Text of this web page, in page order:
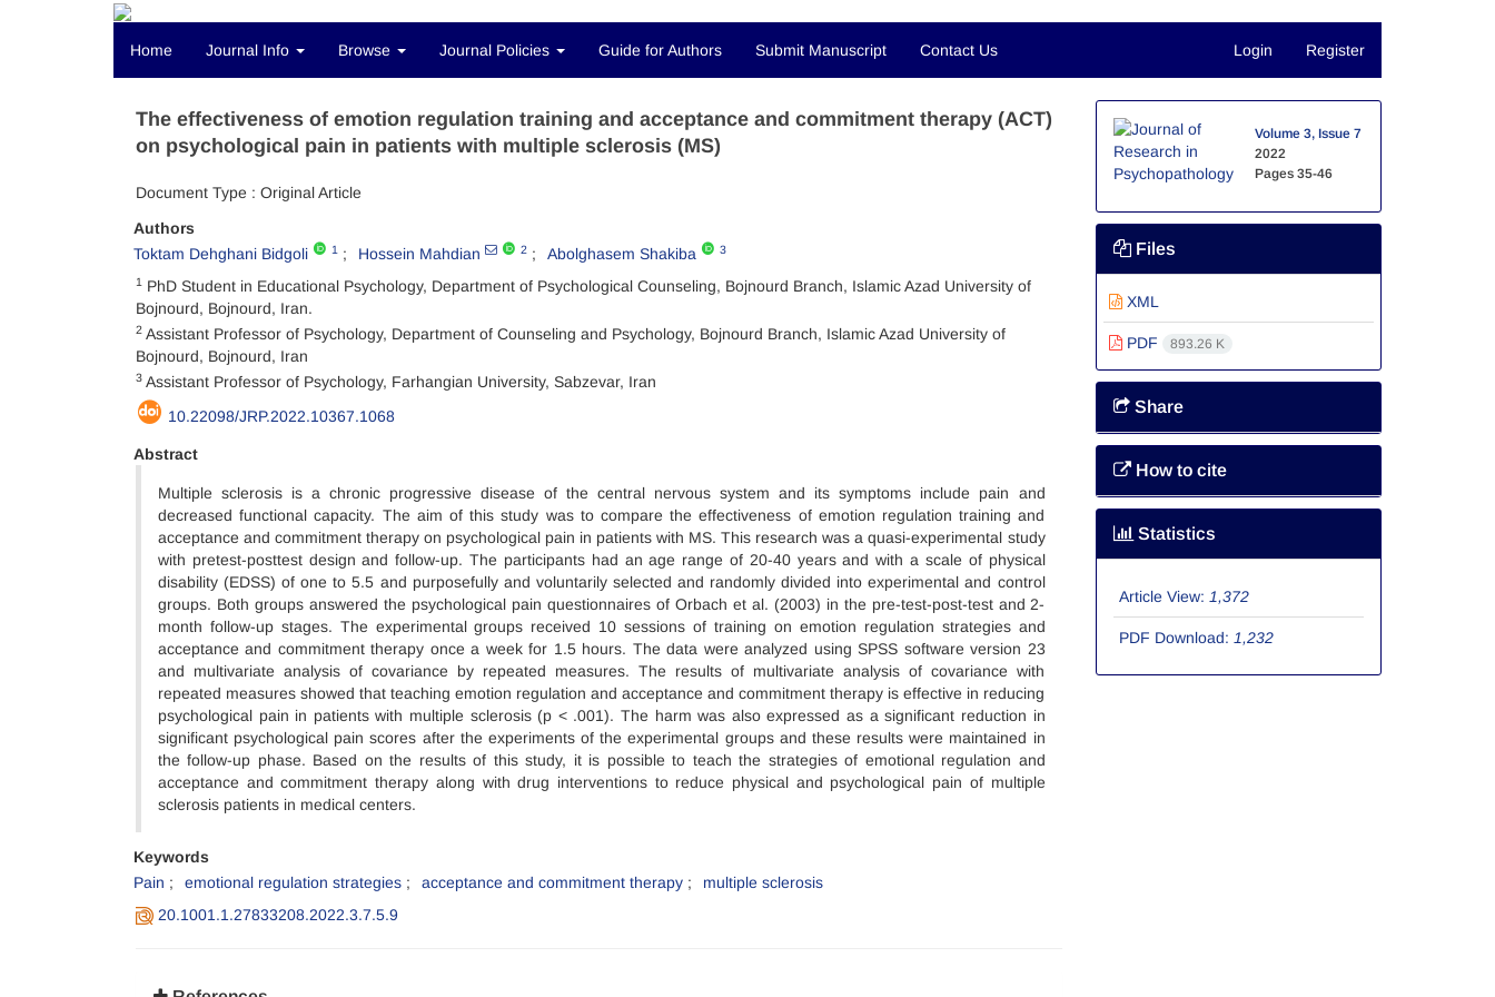
Home Journal Info Browse Journal Policies Guide for Authors Submit Manuscript Contact Us Login Register
The effectiveness of emotion regulation training and acceptance and commitment therapy (ACT)
on psychological pain in patients with multiple sclerosis (MS)
Document Type : Original Article
Authors
Toktam Dehghani Bidgoli
1 Hossein Mahdian 2 Abolghasem Shakiba 3
1 PhD Student in Educational Psychology, Department of Psychological Counseling, Bojnourd Branch, Islamic Azad University of
Bojnourd, Bojnourd, Iran.
2 Assistant Professor of Psychology, Department of Counseling and Psychology, Bojnourd Branch, Islamic Azad University of
Bojnourd, Bojnourd, Iran
3 Assistant Professor of Psychology, Farhangian University, Sabzevar, Iran
10.22098/JRP.2022.10367.1068
Abstract
Multiple sclerosis is a chronic progressive disease of the central nervous system and its symptoms include pain and
decreased functional capacity. The aim of this study was to compare the effectiveness of emotion regulation training and
acceptance and commitment therapy on psychological pain in patients with MS. This research was a quasi-experimental study
with pretest-posttest design and follow-up. The participants had an age range of 20-40 years and with a scale of physical
disability (EDSS) of one to 5.5 and purposefully and voluntarily selected and randomly divided into experimental and control
groups. Both groups answered the psychological pain questionnaires of Orbach et al. (2003) in the pre-test-post-test and 2-
month follow-up stages. The experimental groups received 10 sessions of training on emotion regulation strategies and
acceptance and commitment therapy once a week for 1.5 hours. The data were analyzed using SPSS software version 23
and multivariate analysis of covariance by repeated measures. The results of multivariate analysis of covariance with
repeated measures showed that teaching emotion regulation and acceptance and commitment therapy is effective in reducing
psychological pain in patients with multiple sclerosis (p < .001). The harm was also expressed as a significant reduction in
significant psychological pain scores after the experiments of the experimental groups and these results were maintained in
the follow-up phase. Based on the results of this study, it is possible to teach the strategies of emotional regulation and
acceptance and commitment therapy along with drug interventions to reduce physical and psychological pain of multiple
sclerosis patients in medical centers.
Keywords
Pain
emotional regulation strategies acceptance and commitment therapy
multiple sclerosis
20.1001.1.27833208.2022.3.7.5.9
Volume 3, Issue 7
2022
Pages35-46
Files
XML
PDF 893.26 K
Share
How to cite
Statistics
Article View: 1,372
PDF Download: 1,232